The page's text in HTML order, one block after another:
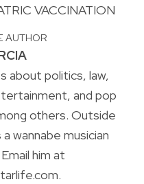
VACCINATION
AUTHOR
about politics, law,
and pop
others. Outside
wannabe musician
him at